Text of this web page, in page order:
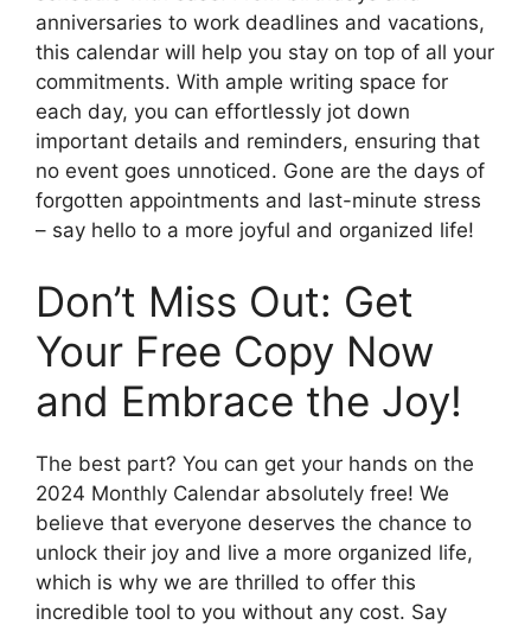
anniversaries to work deadlines and vacations,
this calendar will help you stay on top of all your
commitments. With ample writing space for
each day, you can effortlessly jot down
important details and reminders, ensuring that
no event goes unnoticed. Gone are the days of
forgotten appointments and last-minute stress
– say hello to a more joyful and organized life!
Don’t Miss Out: Get
Your Free Copy Now
and Embrace the Joy!
The best part? You can get your hands on the
2024 Monthly Calendar absolutely free! We
believe that everyone deserves the chance to
unlock their joy and live a more organized life,
which is why we are thrilled to offer this
incredible tool to you without any cost. Say